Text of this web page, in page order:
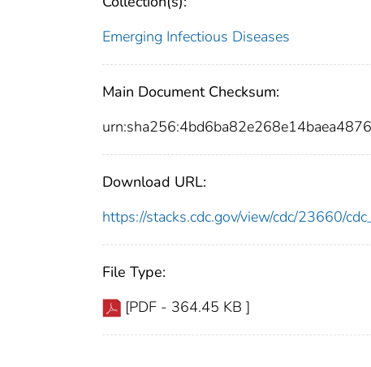
Emerging Infectious Diseases
Main Document Checksum:
Download URL:
https://stacks.cdc.gov/view/cdc/23660/
File Type:
[PDF - 364.45 KB ]